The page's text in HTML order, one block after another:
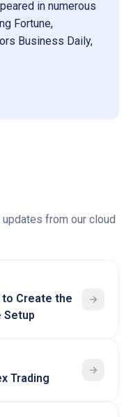
in numerous
Fortune,
Business Daily,
from our cloud
to Create the
Setup
Trading